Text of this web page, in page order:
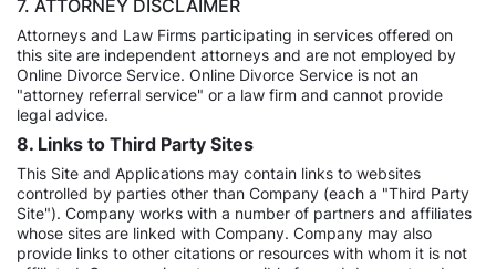
7. ATTORNEY DISCLAIMER
Attorneys and Law Firms participating in services offered on
this site are independent attorneys and are not employed by
Online Divorce Service. Online Divorce Service is not an
"attorney referral service" or a law firm and cannot provide
legal advice.
8. Links to Third Party Sites
This Site and Applications may contain links to websites
controlled by parties other than Company (each a "Third Party
Site"). Company works with a number of partners and affiliates
whose sites are linked with Company. Company may also
provide links to other citations or resources with whom it is not